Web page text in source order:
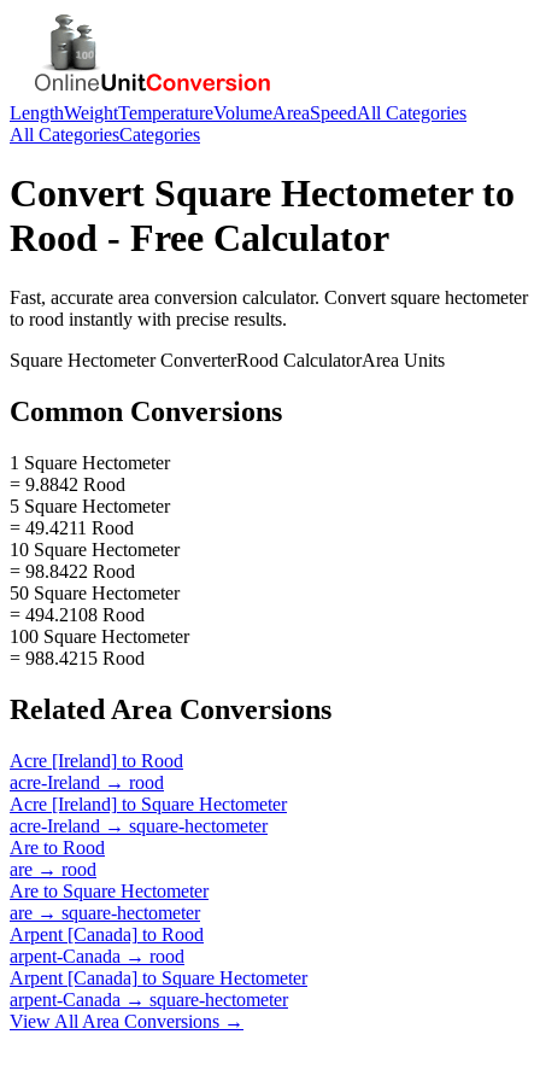
LengthWeightTemperatureVolumeAreaSpeedAll Categories
All CategoriesCategories
Convert Square Hectometerto
Rood - Free Calculator
Fast, accurate area conversion calculator. Convert square hectometer
to rood instantly with precise results.
Square HectometerConverterRood CalculatorArea Units
Common Conversions
1 Square Hectometer
= 9.8842 Rood
5 Square Hectometer
= 49.4211 Rood
10 Square Hectometer
= 98.8422 Rood
50 Square Hectometer
= 494.2108 Rood
100 Square Hectometer
= 988.4215 Rood
Related Area Conversions
Acre [Ireland] to Rood
acre-Ireland → rood
Acre [Ireland] to Square Hectometer
acre-Ireland → square-hectometer
Are to Rood
are → rood
Are to Square Hectometer
are → square-hectometer
Arpent [Canada] to Rood
arpent-Canada → rood
Arpent [Canada] to Square Hectometer
arpent-Canada → square-hectometer
View All Area Conversions →